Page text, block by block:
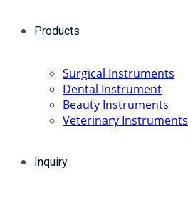
Products
Surgical Instruments
Dental Instrument
Beauty Instruments
Veterinary Instruments
Inquiry